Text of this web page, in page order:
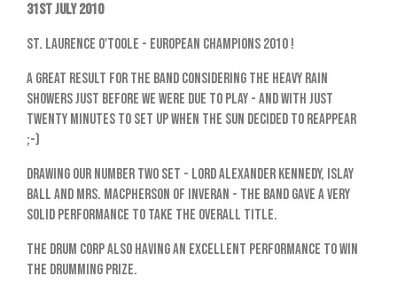
31st July 2010
St. Laurence O'Toole - European Champions 2010 !
A great result for the band considering the heavy rain
showers just before we were due to play - and with just
twenty minutes to set up when the sun decided to reappear
;-)
Drawing our number two set - Lord Alexander Kennedy, Islay
Ball and Mrs. MacPherson Of Inveran - the band gave a very
solid performance to take the overall title.
The drum corp also having an excellent performance to win
the drumming prize.